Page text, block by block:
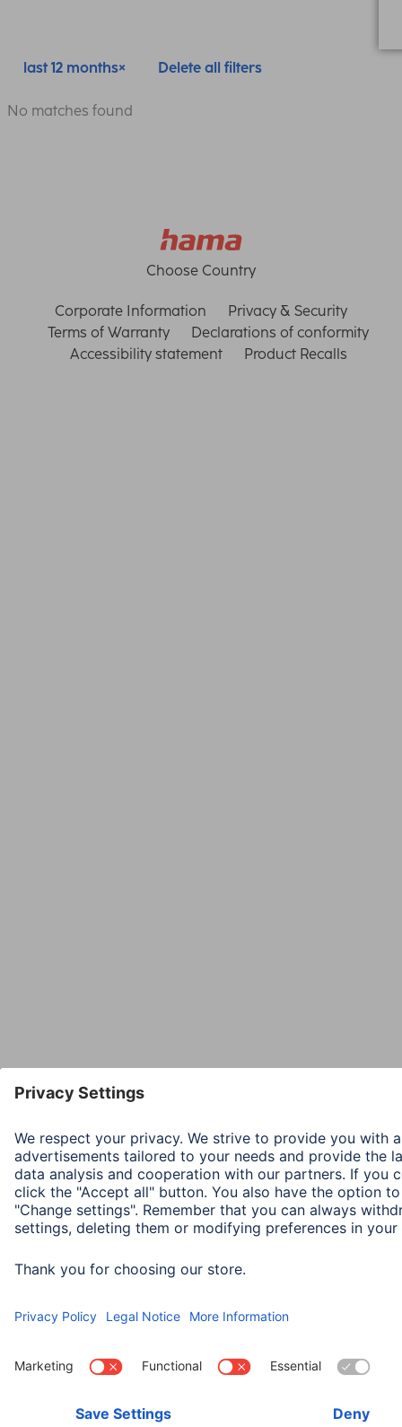
last 12 months Delete all filters
No matches found
Choose Country
Corporate Information
Privacy & Security
Terms of Warranty
Declarations of conformity
Accessibility statement
Product Recalls